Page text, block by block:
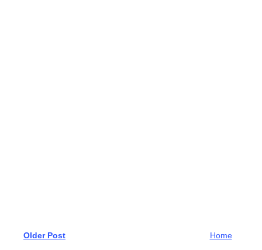
Older Post Home